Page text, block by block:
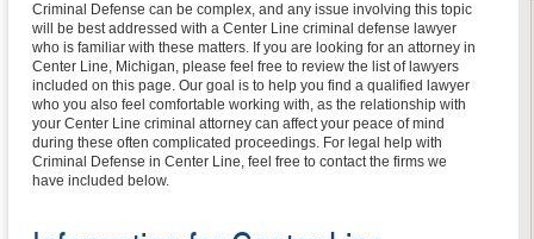
Criminal Defense can be complex, and any issue involving this topic
will be best addressed with a Center Line criminal defense lawyer
who is familiar with these matters. If you are looking for an attorney in
Center Line, Michigan, please feel free to review the list of lawyers
included on this page. Our goal is to help you find a qualified lawyer
who you also feel comfortable working with, as the relationship with
your Center Line criminal attorney can affect your peace of mind
during these often complicated proceedings. For legal help with
Criminal Defense in Center Line, feel free to contact the firms we
have included below.